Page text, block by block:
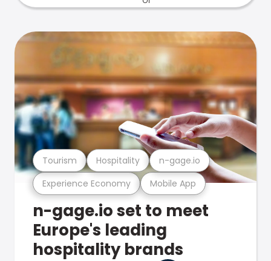
Experience Economy Mobile App
Tourism Hospitality n-gage.io
n-gage.io set to meet
Europe's leading
hospitality brands